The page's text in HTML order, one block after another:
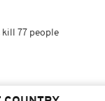
kill 77 people